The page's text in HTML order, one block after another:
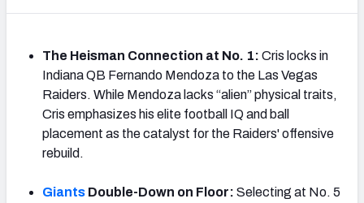
The Heisman Connection at No. 1: Cris locks in
Indiana QB Fernando Mendoza to the Las Vegas
Raiders. While Mendoza lacks “alien” physical traits,
Cris emphasizes his elite football IQ and ball
placement as the catalyst for the Raiders' offensive
rebuild.
Giants Double-Down on Floor: Selecting at No. 5